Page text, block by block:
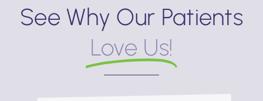
See Why Our Patients
Love Us!